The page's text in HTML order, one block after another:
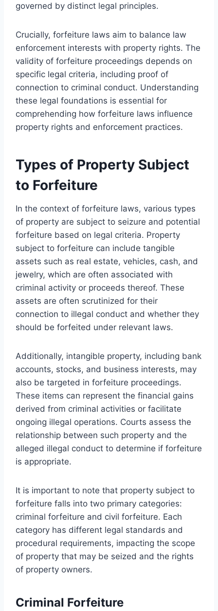
governed by distinct legal principles.
Crucially, forfeiture laws aim to balance law
enforcement interests with property rights. The
validity of forfeiture proceedings depends on
specific legal criteria, including proof of
connection to criminal conduct. Understanding
these legal foundations is essential for
comprehending how forfeiture laws influence
property rights and enforcement practices.
Types of Property Subject
to Forfeiture
In the context of forfeiture laws, various types
of property are subject to seizure and potential
forfeiture based on legal criteria. Property
subject to forfeiture can include tangible
assets such as real estate, vehicles, cash, and
jewelry, which are often associated with
criminal activity or proceeds thereof. These
assets are often scrutinized for their
connection to illegal conduct and whether they
should be forfeited under relevant laws.
Additionally, intangible property, including bank
accounts, stocks, and business interests, may
also be targeted in forfeiture proceedings.
These items can represent the financial gains
derived from criminal activities or facilitate
ongoing illegal operations. Courts assess the
relationship between such property and the
alleged illegal conduct to determine if forfeiture
is appropriate.
It is important to note that property subject to
forfeiture falls into two primary categories:
criminal forfeiture and civil forfeiture. Each
category has different legal standards and
procedural requirements, impacting the scope
of property that may be seized and the rights
of property owners.
Criminal Forfeiture